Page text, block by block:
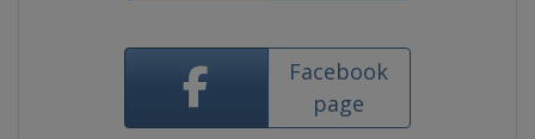
Facebook
page